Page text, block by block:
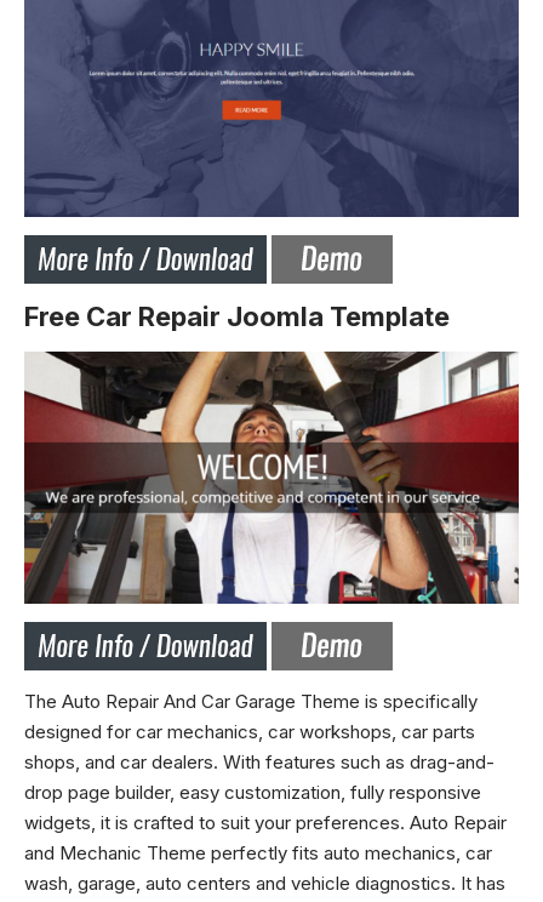
Free Car Repair Joomla Template
The Auto Repair And Car Garage Theme is specifically
designed for car mechanics, car workshops, car parts
shops, and car dealers. With features such as drag-and-
drop page builder, easy customization, fully responsive
widgets, it is crafted to suit your preferences. Auto Repair
and Mechanic Theme perfectly fits auto mechanics, car
wash, garage, auto centers and vehicle diagnostics. It has